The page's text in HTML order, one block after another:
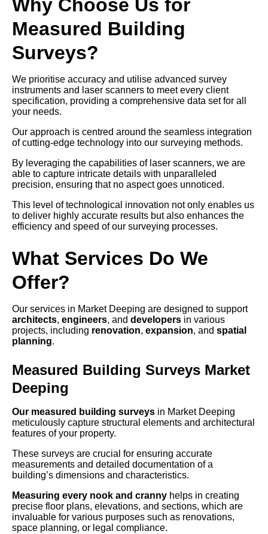
Why Choose Us for
Measured Building
Surveys?
We prioritise accuracy and utilise advanced survey
instruments and laser scanners to meet every client
specification, providing a comprehensive data set for all
your needs.
Our approach is centred around the seamless integration
of cutting-edge technology into our surveying methods.
By leveraging the capabilities of laser scanners, we are
able to capture intricate details with unparalleled
precision, ensuring that no aspect goes unnoticed.
This level of technological innovation not only enables us
to deliver highly accurate results but also enhances the
efficiency and speed of our surveying processes.
What Services Do We
Offer?
Our services in Market Deeping are designed to support
architects, engineers, and developers in various
projects, including renovation, expansion, and spatial
planning.
Measured Building Surveys Market
Deeping
Our measured building surveys in Market Deeping
meticulously capture structural elements and architectural
features of your property.
These surveys are crucial for ensuring accurate
measurements and detailed documentation of a
building’s dimensions and characteristics.
Measuring every nook and cranny helps in creating
precise floor plans, elevations, and sections, which are
invaluable for various purposes such as renovations,
space planning, or legal compliance.